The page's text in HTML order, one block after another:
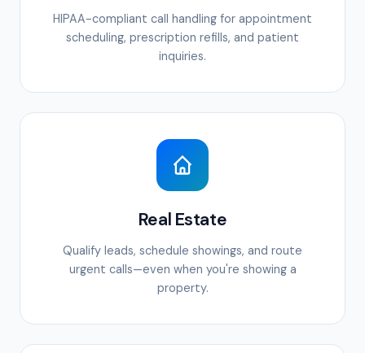
HIPAA-compliant call handling for appointment
scheduling, prescription refills, and patient
inquiries.
Real Estate
Qualify leads, schedule showings, and route
urgent calls—even when you're showing a
property.